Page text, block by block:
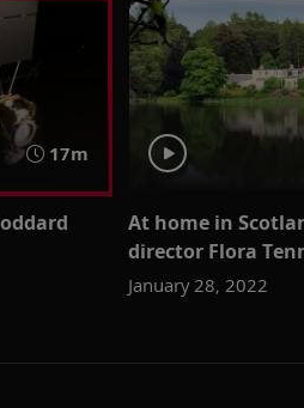
17m
At home in
director Flora
January 28, 2022